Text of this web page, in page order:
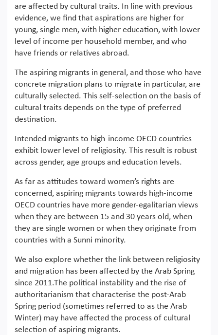
are affected by cultural traits. In line with previous
evidence, we find that aspirations are higher for
young, single men, with higher education, with lower
level of income per household member, and who
have friends or relatives abroad.
The aspiring migrants in general, and those who have
concrete migration plans to migrate in particular, are
culturally selected. This self-selection on the basis of
cultural traits depends on the type of preferred
destination.
Intended migrants to high-income OECD countries
exhibit lower level of religiosity. This result is robust
across gender, age groups and education levels.
As far as attitudes toward women’s rights are
concerned, aspiring migrants towards high-income
OECD countries have more gender-egalitarian views
when they are between 15 and 30 years old, when
they are single women or when they originate from
countries with a Sunni minority.
We also explore whether the link between religiosity
and migration has been affected by the Arab Spring
since 2011.The political instability and the rise of
authoritarianism that characterise the post-Arab
Spring period (sometimes referred to as the Arab
Winter) may have affected the process of cultural
selection of aspiring migrants.